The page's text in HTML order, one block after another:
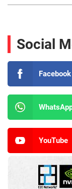
Social
Facebook
YouTube